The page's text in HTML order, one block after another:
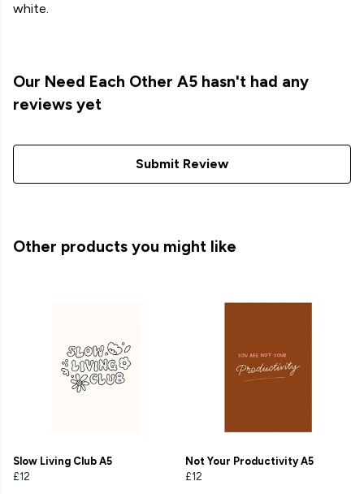
white.
Our Need Each Other A5 hasn't had any
reviews yet
Submit Review
Other products you might like
Slow Living Club A5
£12
Not Your Productivity A5
£12